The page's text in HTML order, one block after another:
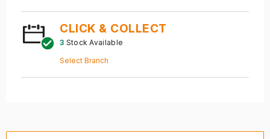
CLICK & COLLECT
3 Stock Available
Select Branch